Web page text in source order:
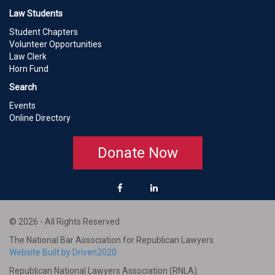
Law Students
Student Chapters
Volunteer Opportunities
Law Clerk
Horn Fund
Search
Events
Online Directory
Donate Now
© 2026 - All Rights Reserved
The National Bar Association for Republican Lawyers
Website Built by Driven2020
Republican National Lawyers Association (RNLA)